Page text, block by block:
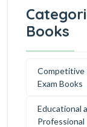
Books
Competitive
Exam Books
Educational
Professional